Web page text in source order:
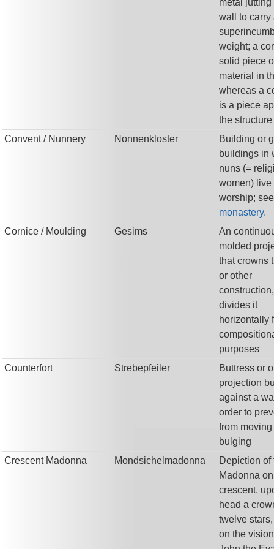
metal jutting
wall to carry
weight; a
solid piece
material in
whereas a
is a piece
the structure
Convent / Nunnery Nonnenkloster
Building or
buildings in
nuns (=
women) live
worship;
monastery.
Cornice / Moulding Gesims
An
molded
that crowns
or other
divides it
horizontally
purposes
Counterfort
Strebepfeiler
Buttress or
projection
against a
order to
from moving
bulging
Crescent Madonna
Mondsichelmadonna
Depiction of
Madonna
crescent,
head a
twelve
on the